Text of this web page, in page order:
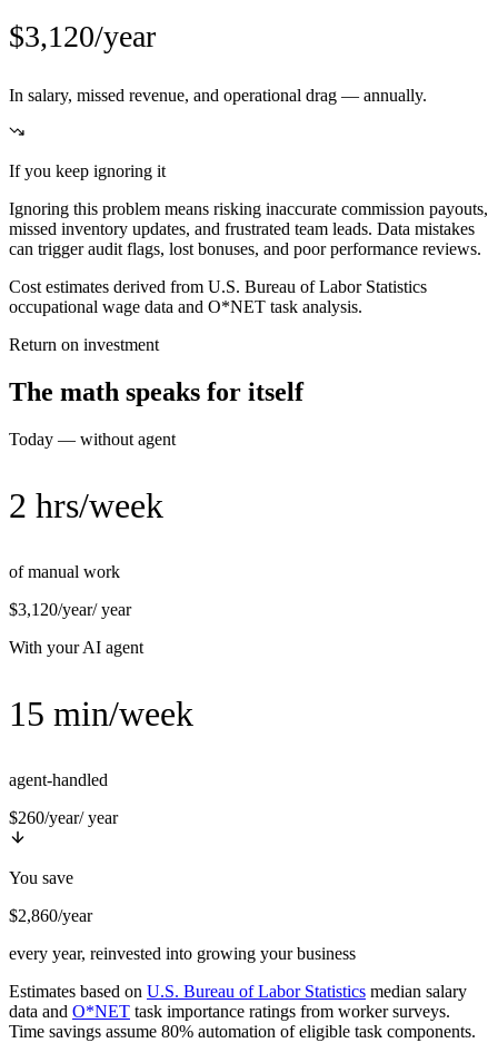
$3,120/year
In salary, missed revenue, and operational drag — annually.
If you keep ignoring it
Ignoring this problem means risking inaccurate commission payouts,
missed inventory updates, and frustrated team leads. Data mistakes
can trigger audit flags, lost bonuses, and poor performance reviews.
Cost estimates derived from U.S. Bureau of Labor Statistics
occupational wage data and O*NET task analysis.
Return on investment
The math speaks for itself
Today — without agent
2 hrs/week
of manual work
$3,120/year/ year
With your AI agent
15 min/week
agent-handled
$260/year/ year
You save
$2,860/year
every year, reinvested into growing your business
Estimates based on U.S. Bureau of Labor Statistics median salary
data and O*NET task importance ratings from worker surveys.
Time savings assume 80% automation of eligible task components.